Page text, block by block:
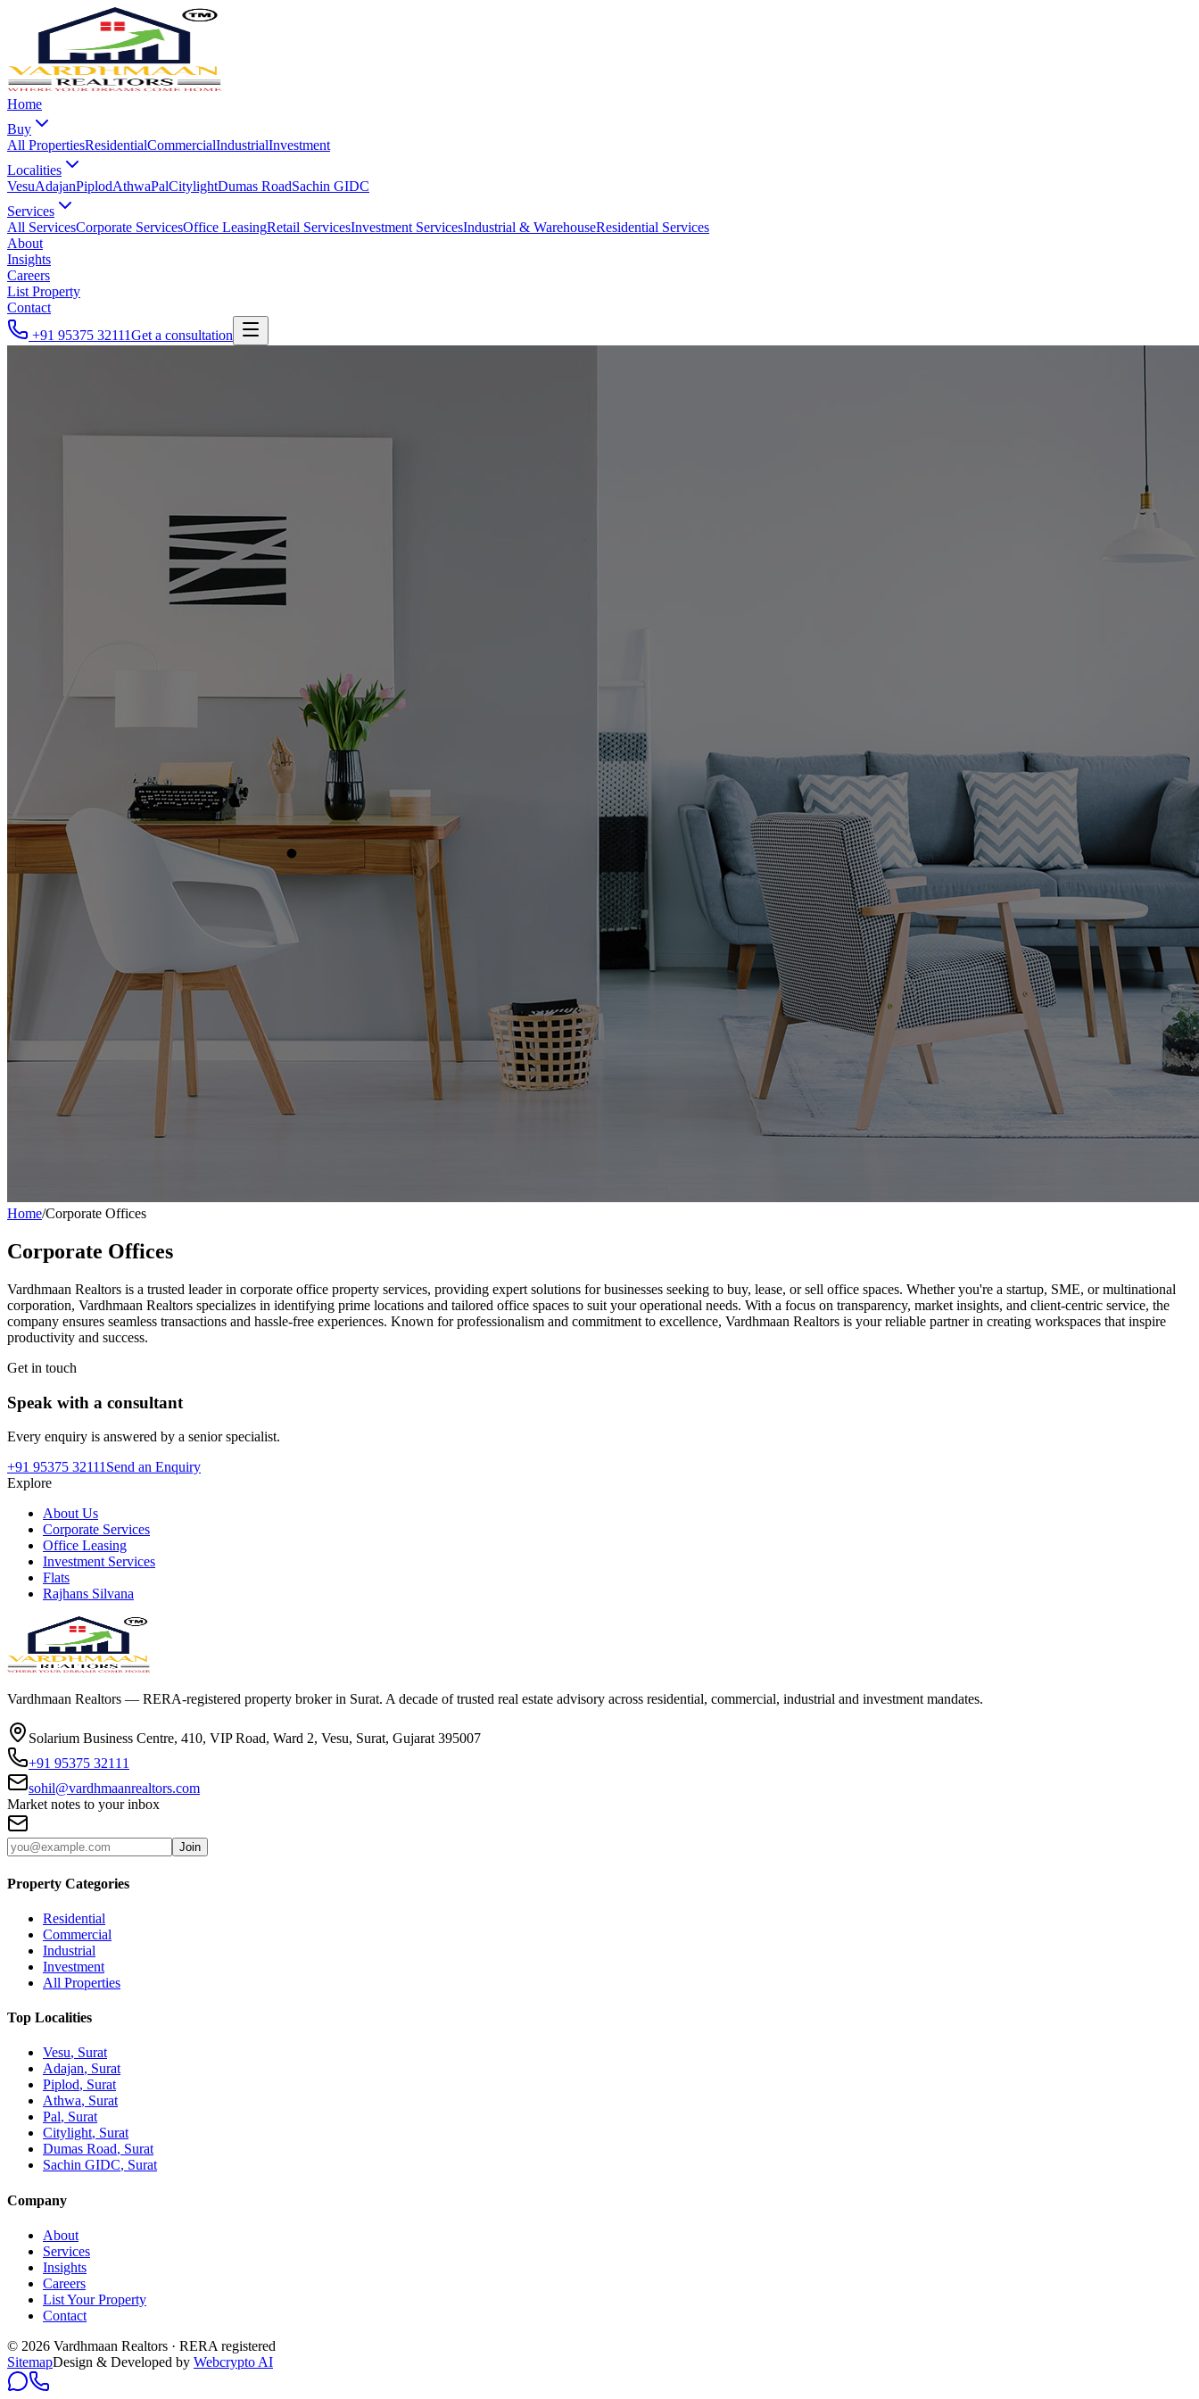
Home
Buy
All PropertiesResidentialCommercialIndustrialInvestment
Localities
VesuAdajanPiplodAthwaPalCitylightDumas RoadSachin GIDC
Services
All ServicesCorporate ServicesOffice LeasingRetail ServicesInvestment ServicesIndustrial & WarehouseResidential Services
About
Insights
Careers
List Property
Contact
+91 95375 32111Get a consultation
Home/Corporate Offices
Corporate Offices
Vardhmaan Realtors is a trusted leader in corporate office property services, providing expert solutions for businesses seeking to buy, lease, or sell office spaces. Whether you're a startup, SME, or multinational
corporation, Vardhmaan Realtors specializes in identifying prime locations and tailored office spaces to suit your operational needs. With a focus on transparency, market insights, and client-centric service, the
company ensures seamless transactions and hassle-free experiences. Known for professionalism and commitment to excellence, Vardhmaan Realtors is your reliable partner in creating workspaces that inspire
productivity and success.
Get in touch
Speak with a consultant
Every enquiry is answered by a senior specialist.
+91 95375 32111 Send an Enquiry
Explore
About Us
Corporate Services
Office Leasing
Investment Services
Flats
Rajhans Silvana
Vardhmaan Realtors — RERA-registered property broker in Surat. A decade of trusted real estate advisory across residential, commercial, industrial and investment mandates.
Solarium Business Centre, 410, VIP Road, Ward 2, Vesu, Surat, Gujarat 395007
+91 95375 32111
sohil@vardhmaanrealtors.com
Market notes to your inbox
Join
Property Categories
Residential
Commercial
Industrial
Investment
All Properties
Top Localities
Vesu, Surat
Adajan, Surat
Piplod, Surat
Athwa, Surat
Pal, Surat
Citylight, Surat
Dumas Road, Surat
Sachin GIDC, Surat
Company
About
Services
Insights
Careers
List Your Property
Contact
© 2026 Vardhmaan Realtors · RERA registered
SitemapDesign & Developed by Webcrypto AI